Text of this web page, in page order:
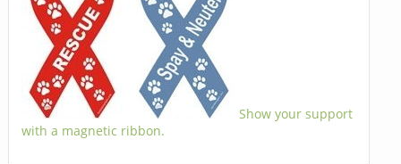
Show your support
with a magnetic ribbon.